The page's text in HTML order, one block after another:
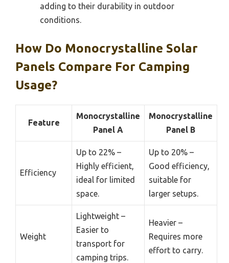
adding to their durability in outdoor
conditions.
How Do Monocrystalline Solar
Panels Compare For Camping
Usage?
Feature
Monocrystalline
Panel A
Monocrystalline
Panel B
Efficiency
Up to 22% –
Highly efficient,
ideal for limited
space.
Up to 20% –
Good efficiency,
suitable for
larger setups.
Weight
Lightweight –
Easier to
transport for
camping trips.
Heavier –
Requires more
effort to carry.